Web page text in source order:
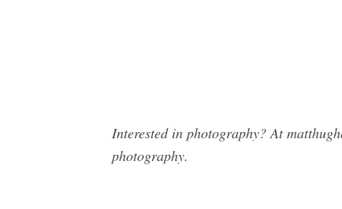
Interested in photography? At
photography.